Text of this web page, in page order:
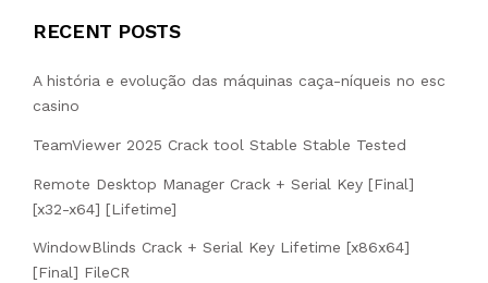
RECENT POSTS
A história e evolução das máquinas caça-níqueis no esc
casino
TeamViewer 2025 Crack tool Stable Stable Tested
Remote Desktop Manager Crack + Serial Key [Final]
[x32-x64] [Lifetime]
WindowBlinds Crack + Serial Key Lifetime [x86x64]
[Final] FileCR